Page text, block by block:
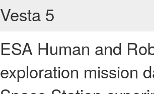
Vesta 5
ESA Human and
exploration mission